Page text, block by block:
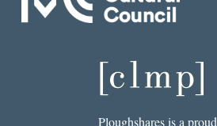
Ploughshares is a proud